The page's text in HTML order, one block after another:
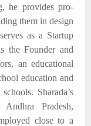
he provides pro-
them in design
as a Startup
the Founder and
an educational
education and
Sharada’s
Pradesh,
close to a